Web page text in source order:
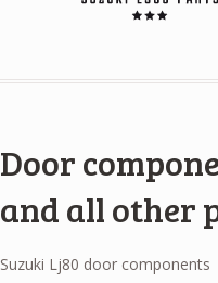
Door
and all other
Suzuki Lj80 door components